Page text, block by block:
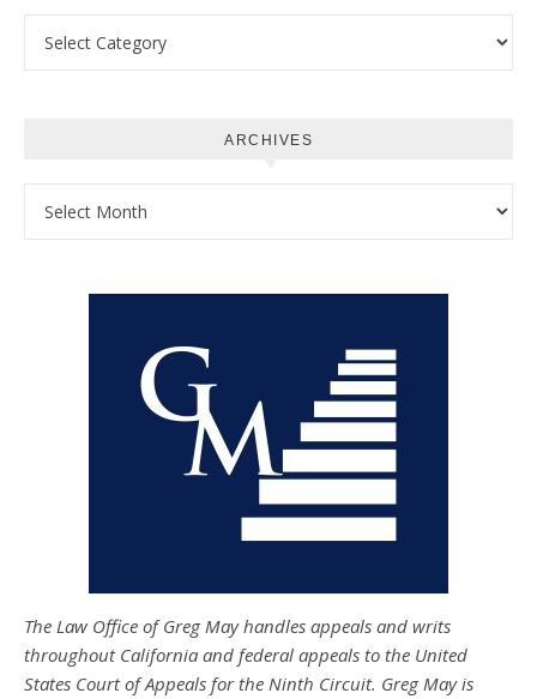
ARCHIVES
The Law Office of Greg May handles appeals and writs
throughout California and federal appeals to the United
States Court of Appeals for the Ninth Circuit. Greg May is